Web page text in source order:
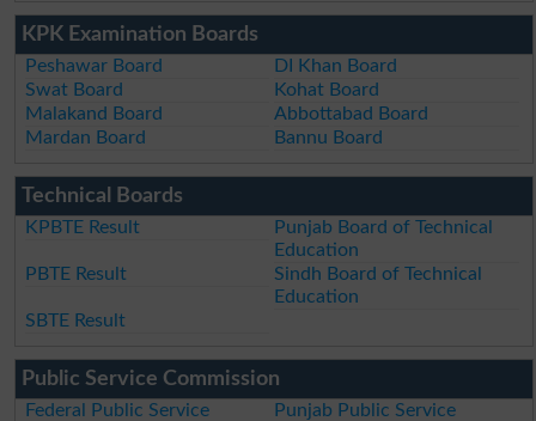
KPK Examination Boards
Peshawar Board
DI Khan Board
Swat Board
Kohat Board
Malakand Board
Abbottabad Board
Mardan Board
Bannu Board
Technical Boards
KPBTE Result
Punjab Board of Technical
Education
PBTE Result
Sindh Board of Technical
Education
SBTE Result
Public Service Commission
Federal Public Service
Punjab Public Service